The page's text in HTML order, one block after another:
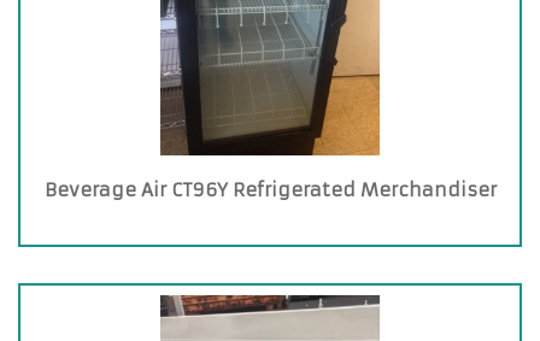
Beverage Air CT96Y Refrigerated Merchandiser